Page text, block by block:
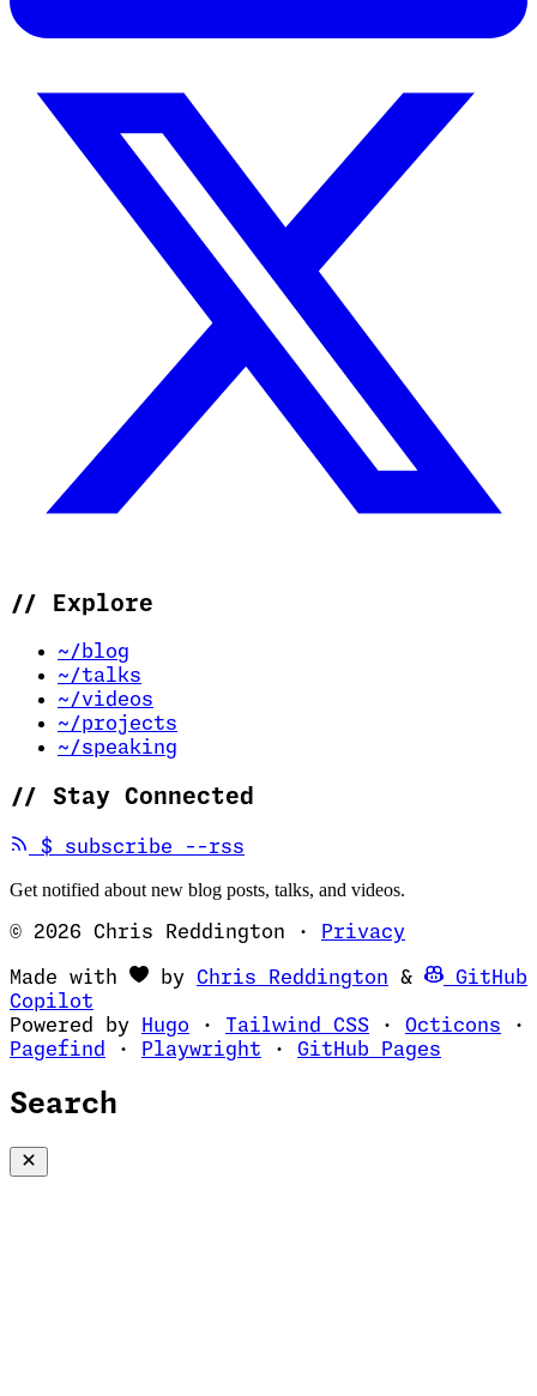
// Explore
~/blog
~/talks
~/videos
~/projects
~/speaking
// Stay Connected
$ subscribe --rss
Get notified about new blog posts, talks, and videos.
© 2026 Chris Reddington · Privacy
Made with by Chris Reddington (opens in
&
GitHub
Copilot
Powered by
Hugo (opens in new tab)
· Tailwind CSS(opens in new
· Octicons
·
Pagefind (opens in new tab)
· Playwright (opens in new tab)
· GitHub Pages
Search